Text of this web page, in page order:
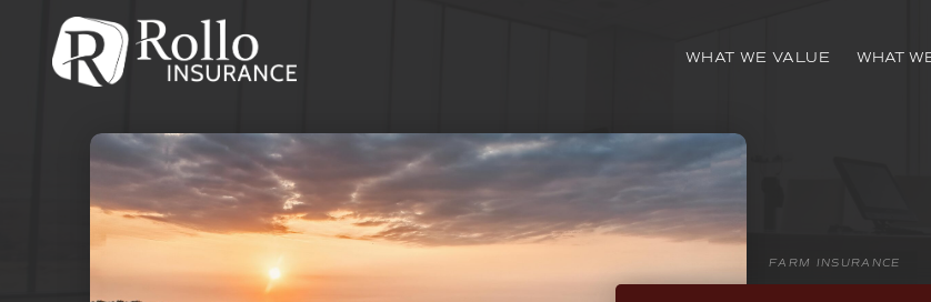
WHAT WE VALUE WHAT
FARM INSURANCE